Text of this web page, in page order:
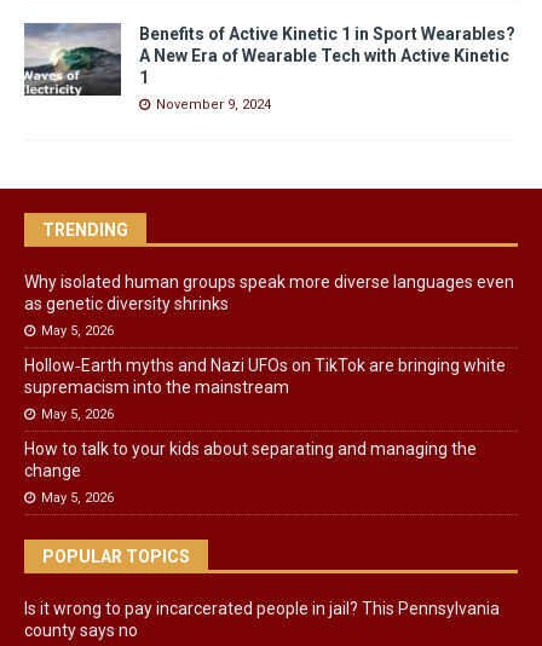
Benefits of Active Kinetic 1 in Sport Wearables?
A New Era of Wearable Tech with Active Kinetic
1
November 9, 2024
TRENDING
Why isolated human groups speak more diverse languages even
as genetic diversity shrinks
May 5, 2026
Hollow‑Earth myths and Nazi UFOs on TikTok are bringing white
supremacism into the mainstream
May 5, 2026
How to talk to your kids about separating and managing the
change
May 5, 2026
POPULAR TOPICS
Is it wrong to pay incarcerated people in jail? This Pennsylvania
county says no